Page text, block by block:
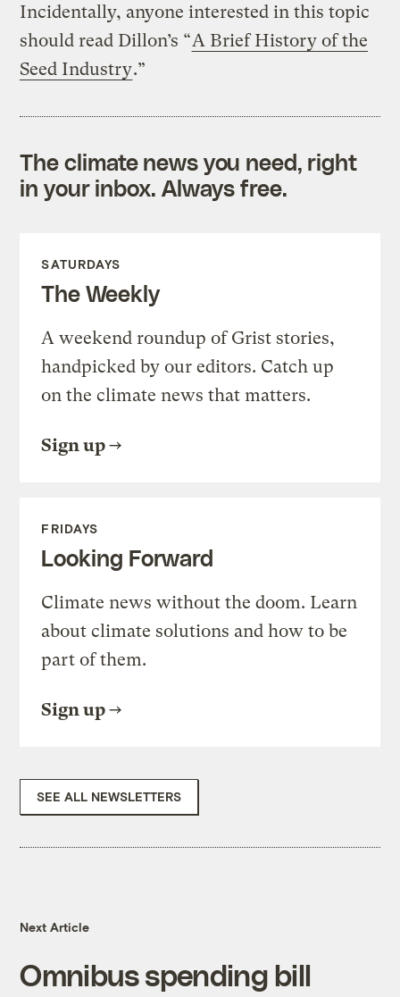
Incidentally, anyone interested in this topic
should read Dillon’s “A Brief History of the
Seed Industry.”
The climate news you need, right
in your inbox. Always free.
SATURDAYS
The Weekly
A weekend roundup of Grist stories,
handpicked by our editors. Catch up
on the climate news that matters.
Sign up
FRIDAYS
Looking Forward
Climate news without the doom. Learn
about climate solutions and how to be
part of them.
Sign up
SEE ALL NEWSLETTERS
Next Article
Omnibus spending bill